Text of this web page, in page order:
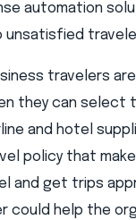
automation
unsatisfied
travelers
they can select
and hotel
policy that
and get trips
could help the